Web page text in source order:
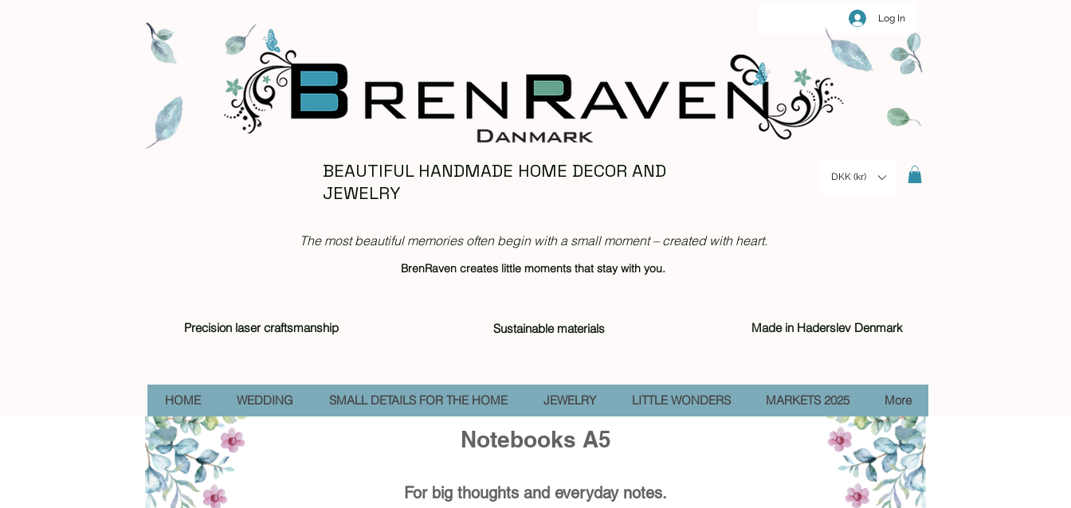
Log In
BEAUTIFUL HANDMADE HOME DECOR AND
JEWELRY
DKK (kr)
The most beautiful memories often begin with a small moment – created with heart.
BrenRaven creates little moments that stay with you.
Precision laser craftsmanship Sustainable materials Made in Haderslev Denmark
HOME WEDDING SMALL DETAILS FOR THE HOME JEWELRY LITTLE WONDERS MARKETS 2025 More
Notebooks A5
For big thoughts and everyday notes.